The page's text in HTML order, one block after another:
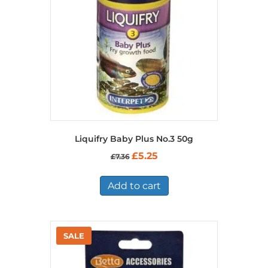
Liquifry Baby Plus No.3 50g
£7.36 Original
was:
£7.36.
£5.25Current
is:
£5.25.
Add to cart